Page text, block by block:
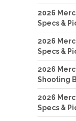
2026
Specs &
2026
Specs &
2026
Shooting
2026
Specs &